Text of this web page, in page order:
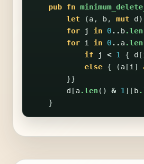
pub fn
let
(a , b , mut d)
for
j in 0 .. b .len
for i in 0 .. a .len
if
j < 1 { d [
else { (a [i]
}}
d [a .len () & 1][b
}